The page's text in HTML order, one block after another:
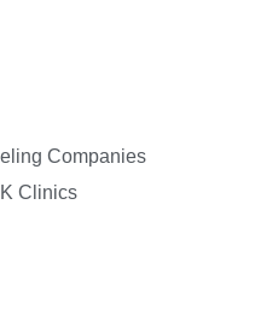
Companies
Clinics